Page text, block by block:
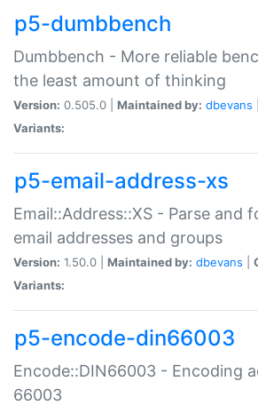
p5-dumbbench
Dumbbench - More reliable
the least amount of thinking
Version: 0.505.0 | Maintained by: dbevans
Variants:
p5-email-address-xs
Email::Address::XS - Parse and
email addresses and groups
Version: 1.50.0 | Maintained by: dbevans
Variants:
p5-encode-din66003
Encode::DIN66003 - Encoding
66003